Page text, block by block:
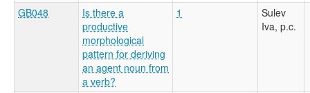
GB048
Is there a
productive
morphological
pattern for deriving
an agent noun from
a verb?
1
Sulev
Iva, p.c.